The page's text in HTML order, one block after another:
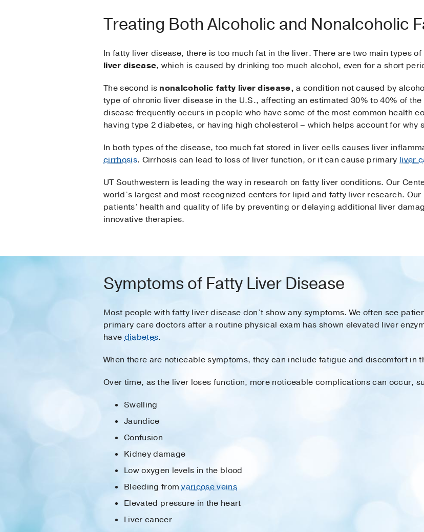
Treating Both Alcoholic and Nonalcoholic
In fatty liver disease, there is too much fat in the liver. There are two main types
liver disease, which is caused by drinking too much alcohol, even for a short
The second is nonalcoholic fatty liver disease, a condition not caused by
type of chronic liver disease in the U.S., affecting an estimated 30% to 40% of
disease frequently occurs in people who have some of the most common health
having type 2 diabetes, or having high cholesterol – which helps account for why
In both types of the disease, too much fat stored in liver cells causes liver
cirrhosis. Cirrhosis can lead to loss of liver function, or it can cause primaryliver
UT Southwestern is leading the way in research on fatty liver conditions. Our
world’s largest and most recognized centers for lipid and fatty liver research.
patients’ health and quality of life by preventing or delaying additional liver
innovative therapies.
Symptoms of Fatty Liver Disease
Most people with fatty liver disease don’t show any symptoms. We often see
primary care doctors after a routine physical exam has shown elevated liver
havediabetes.
When there are noticeable symptoms, they can include fatigue and discomfort in
Over time, as the liver loses function, more noticeable complications can occur,
Swelling
Jaundice
Confusion
Kidney damage
Low oxygen levels in the blood
Bleeding fromvaricose veins
Elevated pressure in the heart
Liver cancer